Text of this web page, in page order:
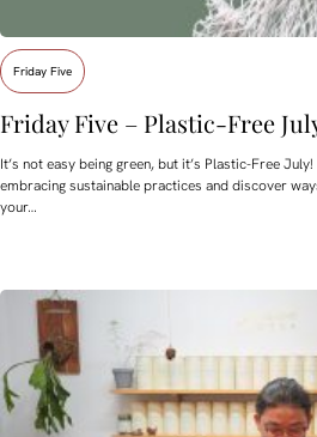
Friday Five
Friday Five – Plastic-Free
It’s not easy being green, but it’s Plastic-Free
embracing sustainable practices and discover
your…